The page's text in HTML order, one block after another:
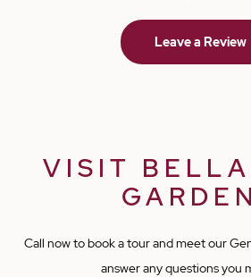
relieved to see that he is very well cared
is kept clean and fed well and on time. I
Leave a Review
VISIT
Call now to book a tour and meet our
answer any questions you